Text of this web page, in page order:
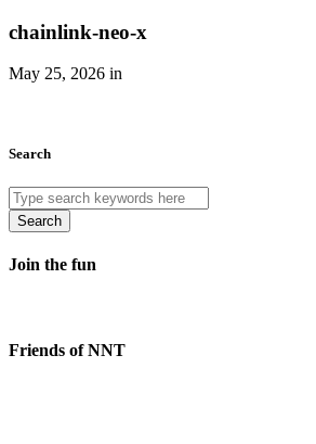
chainlink-neo-x
May 25, 2026 in
Search
Search
Join the fun
Friends of NNT